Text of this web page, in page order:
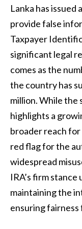
Lanka has
provide false
Taxpayer
significant legal
comes as the
the country has
million. While the
highlights a
broader reach for
red flag for the
widespread
IRA’s firm
maintaining the
ensuring fairness